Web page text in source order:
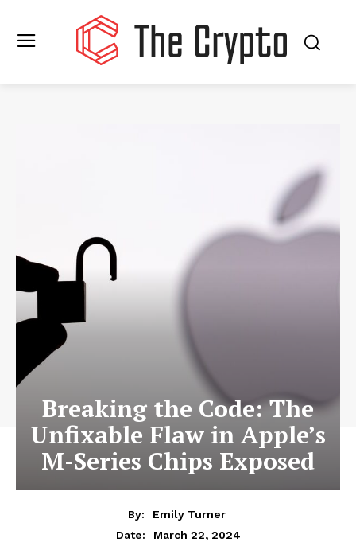
Breaking the Code: The
Unfixable Flaw in Apple’s
M-Series Chips Exposed
By:
Emily Turner
Date:
March 22, 2024